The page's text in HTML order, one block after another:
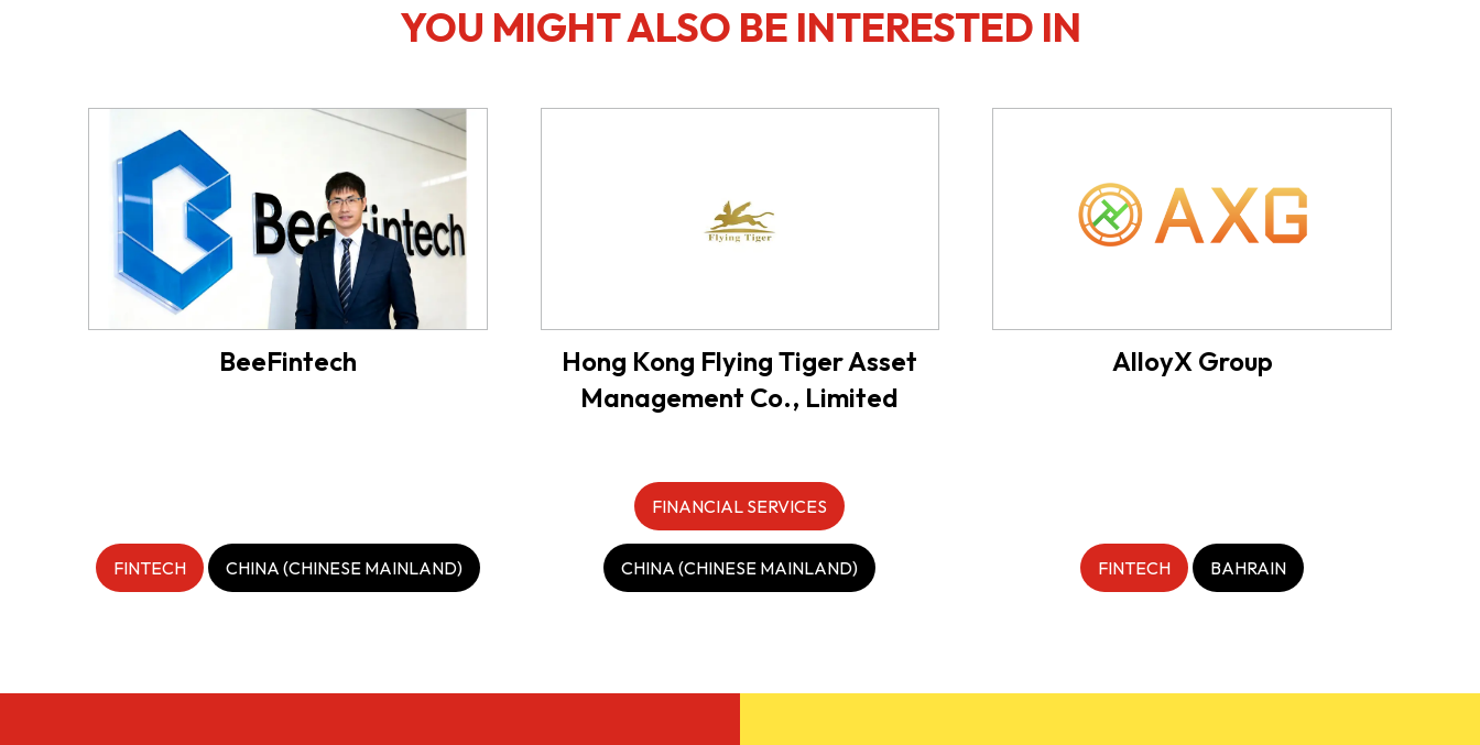
YOU MIGHT ALSO BE INTERESTED IN
BeeFintech
FINTECH CHINA (CHINESE MAINLAND)
Hong Kong Flying Tiger Asset
Management Co., Limited
FINANCIAL SERVICES
CHINA (CHINESE MAINLAND)
AlloyX Group
FINTECH BAHRAIN